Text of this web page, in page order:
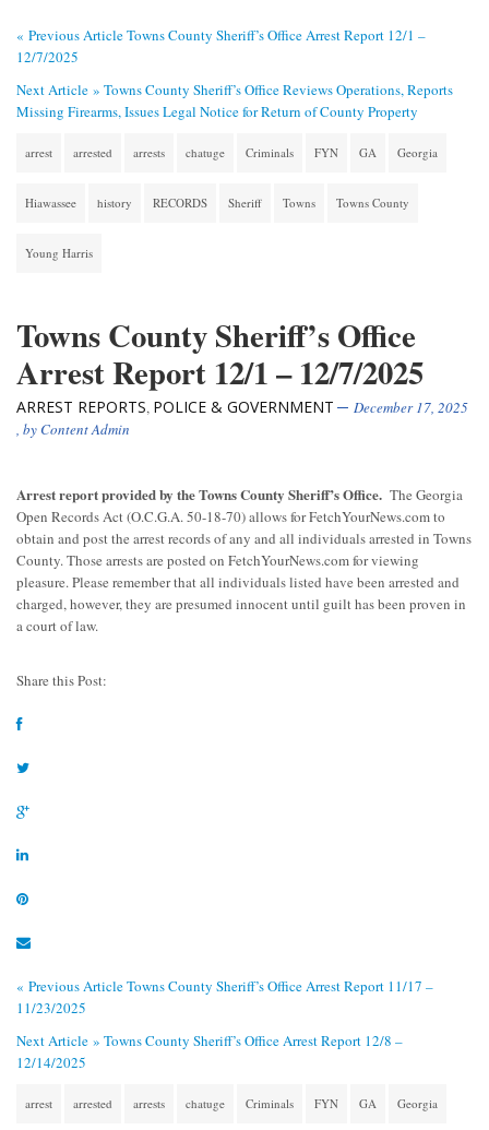
« Previous ArticleTowns County Sheriff’s Office Arrest Report 12/1 –
12/7/2025
Next Article » Towns County Sheriff’s Office Reviews Operations, Reports
Missing Firearms, Issues Legal Notice for Return of County Property
arrest arrested arrests chatuge Criminals FYN GA Georgia
Hiawassee history RECORDS Sheriff Towns Towns County
Young Harris
Towns County Sheriff’s Office
Arrest Report 12/1 – 12/7/2025
ARREST REPORTS, POLICE & GOVERNMENT
December 17, 2025
, byContent Admin
Arrest report provided by the Towns County Sheriff’s Office. The Georgia
Open Records Act (O.C.G.A. 50-18-70) allows for FetchYourNews.com to
obtain and post the arrest records of any and all individuals arrested in Towns
County. Those arrests are posted on FetchYourNews.com for viewing
pleasure. Please remember that all individuals listed have been arrested and
charged, however, they are presumed innocent until guilt has been proven in
a court of law.
Share this Post:
« Previous ArticleTowns County Sheriff’s Office Arrest Report 11/17 –
11/23/2025
Next Article » Towns County Sheriff’s Office Arrest Report 12/8 –
12/14/2025
arrest arrested arrests chatuge Criminals FYN GA Georgia